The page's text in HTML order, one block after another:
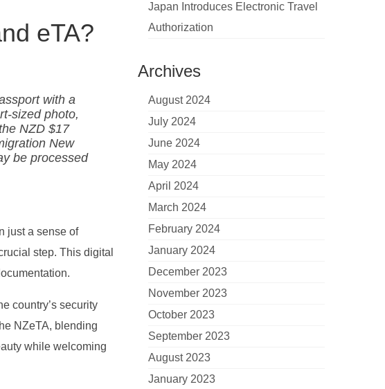
eTA?
with a
sized photo,
NZD $17
New
be processed
just a sense of
step. This digital
country’s security
NZeTA, blending
while welcoming
Japan Introduces Electronic Travel
Authorization
Archives
August 2024
July 2024
June 2024
May 2024
April 2024
March 2024
February 2024
January 2024
December 2023
November 2023
October 2023
September 2023
August 2023
January 2023